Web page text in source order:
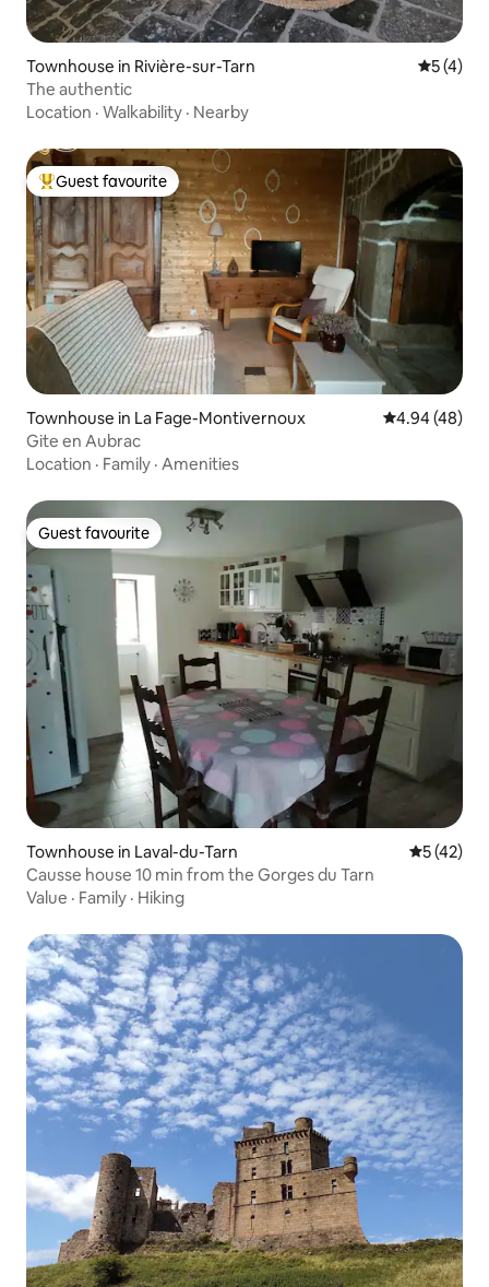
Townhouse in Rivière-sur-Tarn 5 out of
5 (4)
The authentic
Location · Walkability · Nearby
Top guest favourite
Guest favourite
Townhouse in La Fage-Montivernoux 4.94 out of 5
4.94 (48)
Gite en Aubrac
Location · Family · Amenities
Guest favourite
Guest favourite
Townhouse in Laval-du-Tarn 5 out of 5
5 (42)
Causse house 10 min from the Gorges du Tarn
Value · Family · Hiking